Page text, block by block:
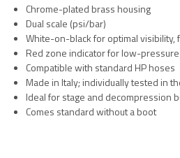
Chrome-plated brass housing
Dual scale (psi/bar)
White-on-black for optimal visibility,
Red zone indicator for low-
Compatible with standard HP hoses
Made in Italy; individually tested in
Ideal for stage and decompression
Comes standard without a boot